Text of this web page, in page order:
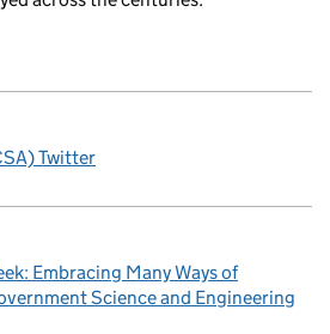
Twitter
Embracing Many Ways of
Science and Engineering